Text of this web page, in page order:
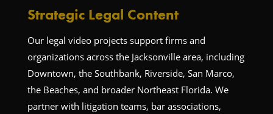
Strategic Legal Content
Our legal video projects support firms and
organizations across the Jacksonville area, including
Downtown, the Southbank, Riverside, San Marco,
the Beaches, and broader Northeast Florida. We
partner with litigation teams, bar associations,